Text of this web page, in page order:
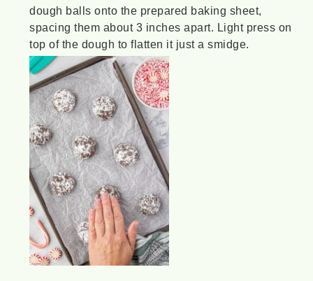
dough balls onto the prepared baking sheet,
spacing them about 3 inches apart. Light press on
top of the dough to flatten it just a smidge.